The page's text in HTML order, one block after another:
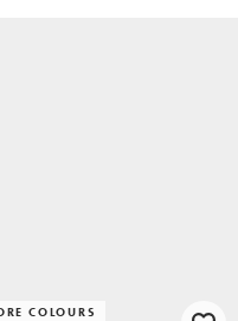
COLOURS